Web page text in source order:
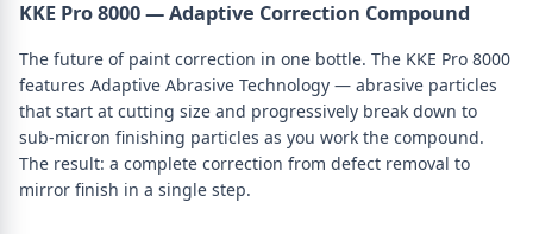
KKE Pro 8000 — Adaptive Correction Compound
The future of paint correction in one bottle. The KKE Pro 8000
features Adaptive Abrasive Technology — abrasive particles
that start at cutting size and progressively break down to
sub-micron finishing particles as you work the compound.
The result: a complete correction from defect removal to
mirror finish in a single step.